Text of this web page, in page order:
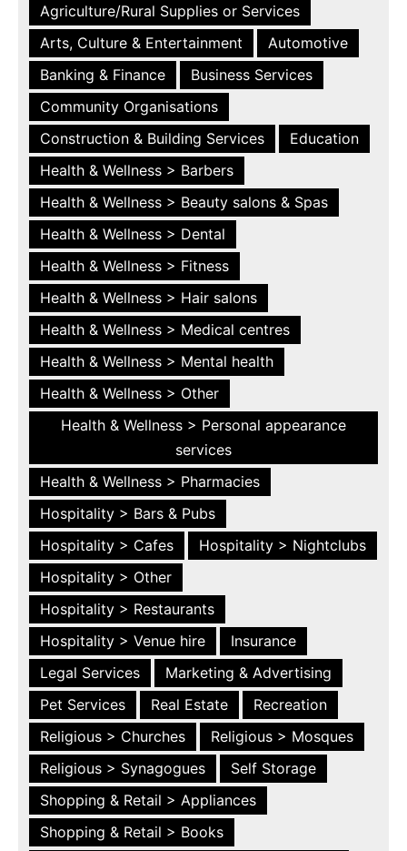
Agriculture/Rural Supplies or Services
Arts, Culture & Entertainment
Automotive
Banking & Finance
Business Services
Community Organisations
Construction & Building Services
Education
Health & Wellness > Barbers
Health & Wellness > Beauty salons & Spas
Health & Wellness > Dental
Health & Wellness > Fitness
Health & Wellness > Hair salons
Health & Wellness > Medical centres
Health & Wellness > Mental health
Health & Wellness > Other
Health & Wellness > Personal appearance
services
Health & Wellness > Pharmacies
Hospitality > Bars & Pubs
Hospitality > Cafes
Hospitality > Nightclubs
Hospitality > Other
Hospitality > Restaurants
Hospitality > Venue hire
Insurance
Legal Services
Marketing & Advertising
Pet Services
Real Estate
Recreation
Religious > Churches
Religious > Mosques
Religious > Synagogues
Self Storage
Shopping & Retail > Appliances
Shopping & Retail > Books